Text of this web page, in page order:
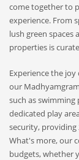
come together to
experience. From
lush green spaces
properties is
Experience the
our
such as swimming
dedicated play
security, providing
What's more, our
budgets, whether